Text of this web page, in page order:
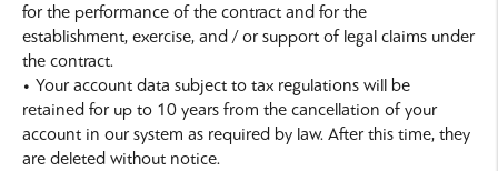
for the performance of the contract and for the
establishment, exercise, and / or support of legal claims under
the contract.
• Your account data subject to tax regulations will be
retained for up to 10 years from the cancellation of your
account in our system as required by law. After this time, they
are deleted without notice.